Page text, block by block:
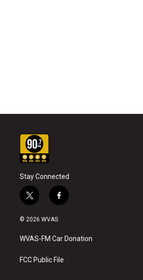
Stay Connected
t
w
i
t
e
f
a
b
o
k
© 2026 WVAS
WVAS-FM Car Donation
FCC Public File